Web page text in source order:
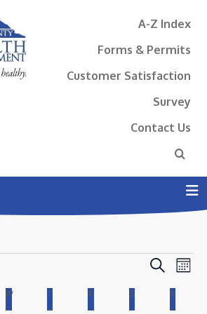
A-Z Index
Forms & Permits
Customer Satisfaction
Survey
Contact Us
AND
Search
W WEDNESDAY
T THURSDAYF SSATURDAYS